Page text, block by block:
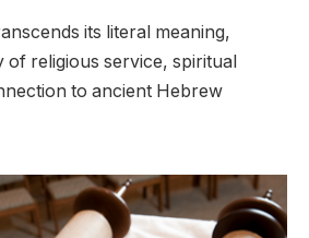
its literal meaning,
of religious service, spiritual
to ancient Hebrew